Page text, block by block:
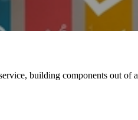
building components out of